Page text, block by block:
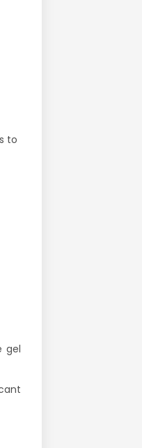
to
gel